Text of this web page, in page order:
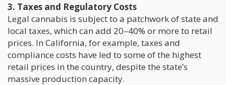
3. Taxes and Regulatory Costs
Legal cannabis is subject to a patchwork of state and
local taxes, which can add 20–40% or more to retail
prices. In California, for example, taxes and
compliance costs have led to some of the highest
retail prices in the country, despite the state’s
massive production capacity.